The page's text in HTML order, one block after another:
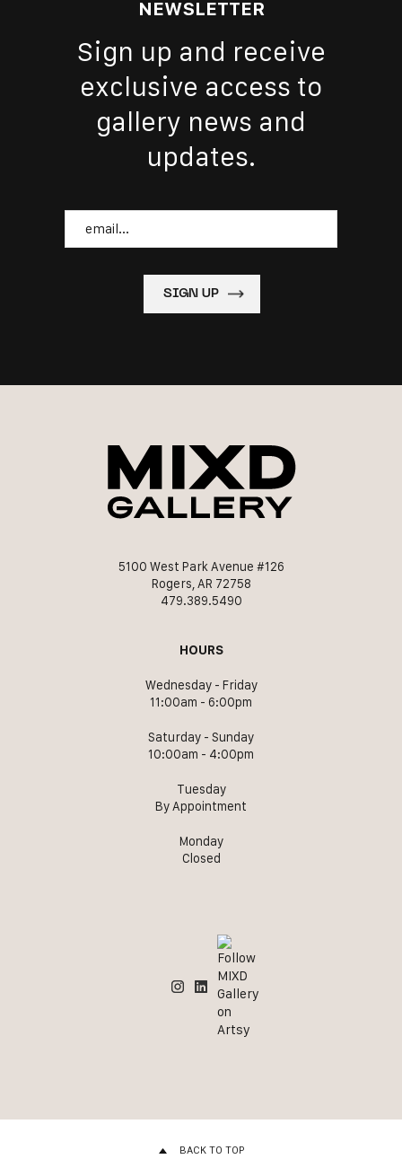
NEWSLETTER
Sign up and receive
exclusive access to
gallery news and
updates.
5100 West Park Avenue #126
Rogers, AR 72758
479.389.5490
HOURS
Wednesday - Friday
11:00am - 6:00pm
Saturday - Sunday
10:00am - 4:00pm
Tuesday
By Appointment
Monday
Closed
BACK TO TOP